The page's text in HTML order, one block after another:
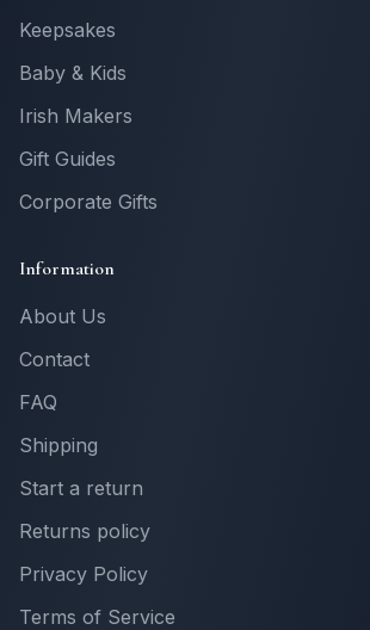
Keepsakes
Baby & Kids
Irish Makers
Gift Guides
Corporate Gifts
Information
About Us
Contact
FAQ
Shipping
Start a return
Returns policy
Privacy Policy
Terms of Service